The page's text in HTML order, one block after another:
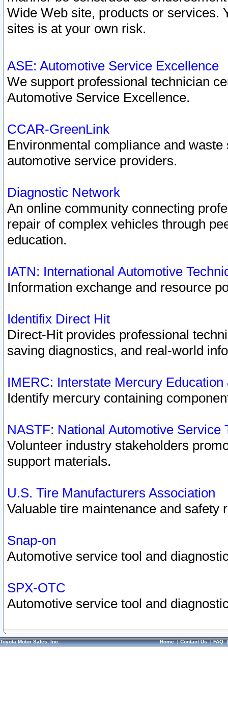
Wide Web site, products or services.
sites is at your own risk.
ASE: Automotive Service Excellence
We support professional technician
Automotive Service Excellence.
CCAR-GreenLink
Environmental compliance and
automotive service providers.
Diagnostic Network
An online community connecting
repair of complex vehicles through
education.
IATN: International Automotive
Information exchange and resource
Identifix Direct Hit
Direct-Hit provides professional
saving diagnostics, and real-world
IMERC: Interstate Mercury
Identify mercury containing
NASTF: National Automotive Service
Volunteer industry stakeholders
support materials.
U.S. Tire Manufacturers Association
Valuable tire maintenance and safety
Snap-on
Automotive service tool and
SPX-OTC
Automotive service tool and
Toyota Motor Sales, Inc. Home|Contact Us|FAQ